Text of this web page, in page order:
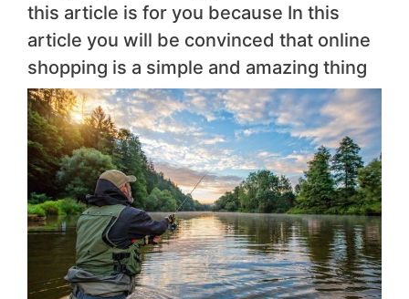
this article is for you because In this
article you will be convinced that online
shopping is a simple and amazing thing